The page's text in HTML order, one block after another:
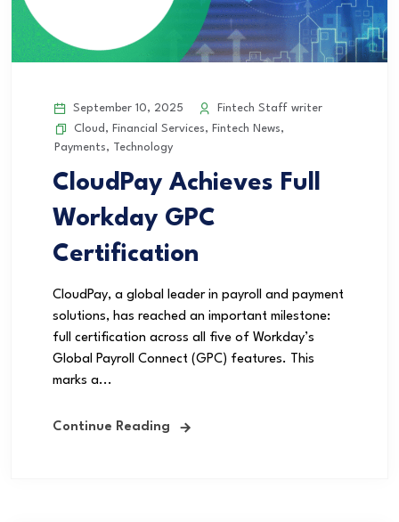
September 10, 2025
Fintech Staff writer
Cloud , Financial Services, Fintech News,
Payments, Technology
CloudPay Achieves Full
Workday GPC
Certification
CloudPay, a global leader in payroll and payment
solutions, has reached an important milestone:
full certification across all five of Workday’s
Global Payroll Connect (GPC) features. This
marks a...
Continue Reading